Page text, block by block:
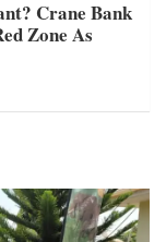
Crane Bank
Zone As